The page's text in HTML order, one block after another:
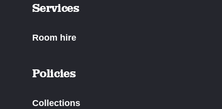
Services
Room hire
Policies
Collections